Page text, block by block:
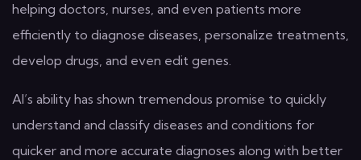
helping doctors, nurses, and even patients more
efficiently to diagnose diseases, personalize treatments,
develop drugs, and even edit genes.
AI’s ability has shown tremendous promise to quickly
understand and classify diseases and conditions for
quicker and more accurate diagnoses along with better